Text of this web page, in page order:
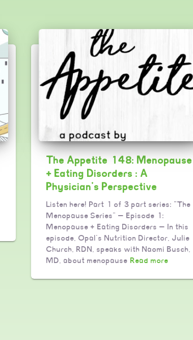
The Appetite 148: Menopause
+ Eating Disorders : A
Physician’s Perspective
Listen here! Part 1 of 3 part series: “The
Menopause Series” — Episode 1:
Menopause + Eating Disorders — In this
episode, Opal’s Nutrition Director, Julie
Church, RDN, speaks with Naomi Busch,
MD, about menopause Read more